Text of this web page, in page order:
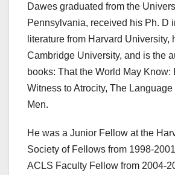
Dawes graduated from the
Pennsylvania, received his Ph. D
literature from Harvard University,
Cambridge University, and is the
books: That the World May Know:
Witness to Atrocity, The Language
Men.
He was a Junior Fellow at the
Society of Fellows from 1998-
ACLS Faculty Fellow from 2004-